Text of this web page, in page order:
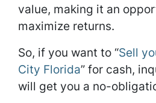
value, making it an
maximize returns.
So, if you want to “Sell
City Florida” for cash,
will get you a no-